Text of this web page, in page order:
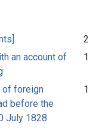
2
an account of
1
of foreign
before the
July 1828
1